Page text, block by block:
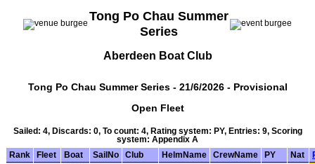
Tong Po Chau Summer
Series
Aberdeen Boat Club
Tong Po Chau Summer Series - 21/6/2026 - Provisional
Open Fleet
Sailed: 4, Discards: 0, To count: 4, Rating system: PY, Entries: 9, Scoring
system: Appendix A
Rank
Fleet Boat SailNo Club HelmName CrewName PY Nat